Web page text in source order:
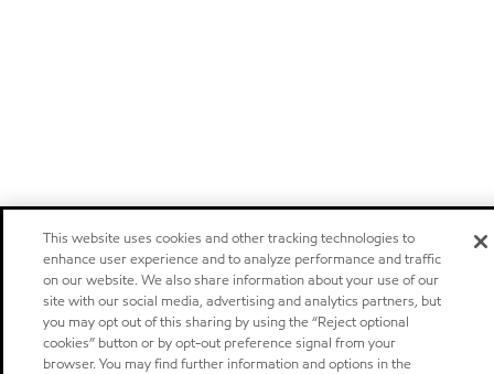
This website uses cookies and other tracking technologies to
enhance user experience and to analyze performance and traffic
on our website. We also share information about your use of our
site with our social media, advertising and analytics partners, but
you may opt out of this sharing by using the “Reject optional
cookies” button or by opt-out preference signal from your
browser. You may find further information and options in the